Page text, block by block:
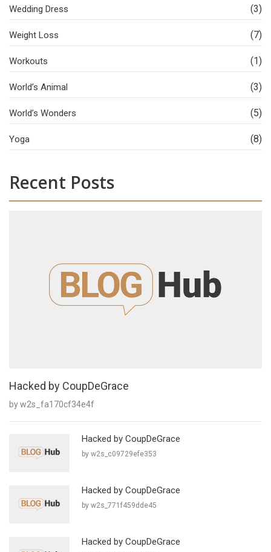
Wedding Dress (3)
Weight Loss (7)
Workouts (1)
World’s Animal (3)
World’s Wonders (5)
Yoga (8)
Recent Posts
Hacked by CoupDeGrace
by w2s_fa170cf34e4f
Hacked by CoupDeGrace
by w2s_c09729efe353
Hacked by CoupDeGrace
by w2s_771f459dde45
Hacked by CoupDeGrace